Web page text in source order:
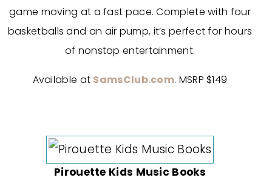
game moving at a fast pace. Complete with four
basketballs and an air pump, it’s perfect for hours
of nonstop entertainment.
Available at SamsClub.com. MSRP $149
Pirouette Kids Music Books